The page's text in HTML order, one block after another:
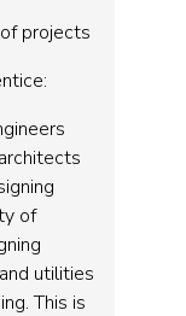
projects
of
utilities
This is